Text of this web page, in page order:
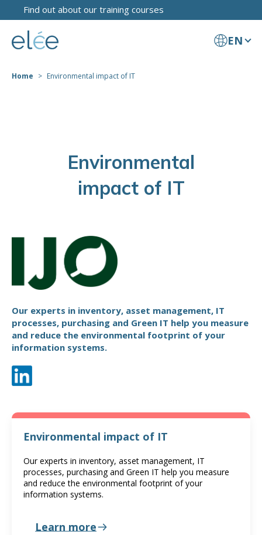
Find out about our training courses
EN
Home Environmental impact of IT
Environmental
impact of IT
Our experts in inventory, asset management, IT
processes, purchasing and Green IT help you measure
and reduce the environmental footprint of your
information systems.
Environmental impact of IT
Our experts in inventory, asset management, IT
processes, purchasing and Green IT help you measure
and reduce the environmental footprint of your
information systems.
Learn more